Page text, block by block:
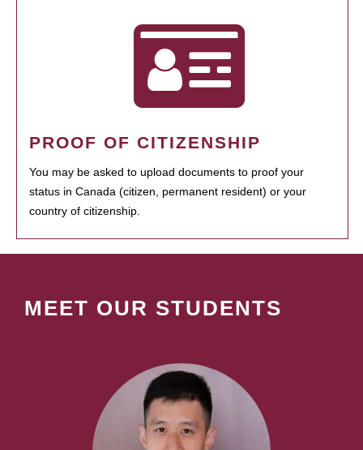
PROOF OF CITIZENSHIP
You may be asked to upload documents to proof your
status in Canada (citizen, permanent resident) or your
country of citizenship.
MEET OUR STUDENTS